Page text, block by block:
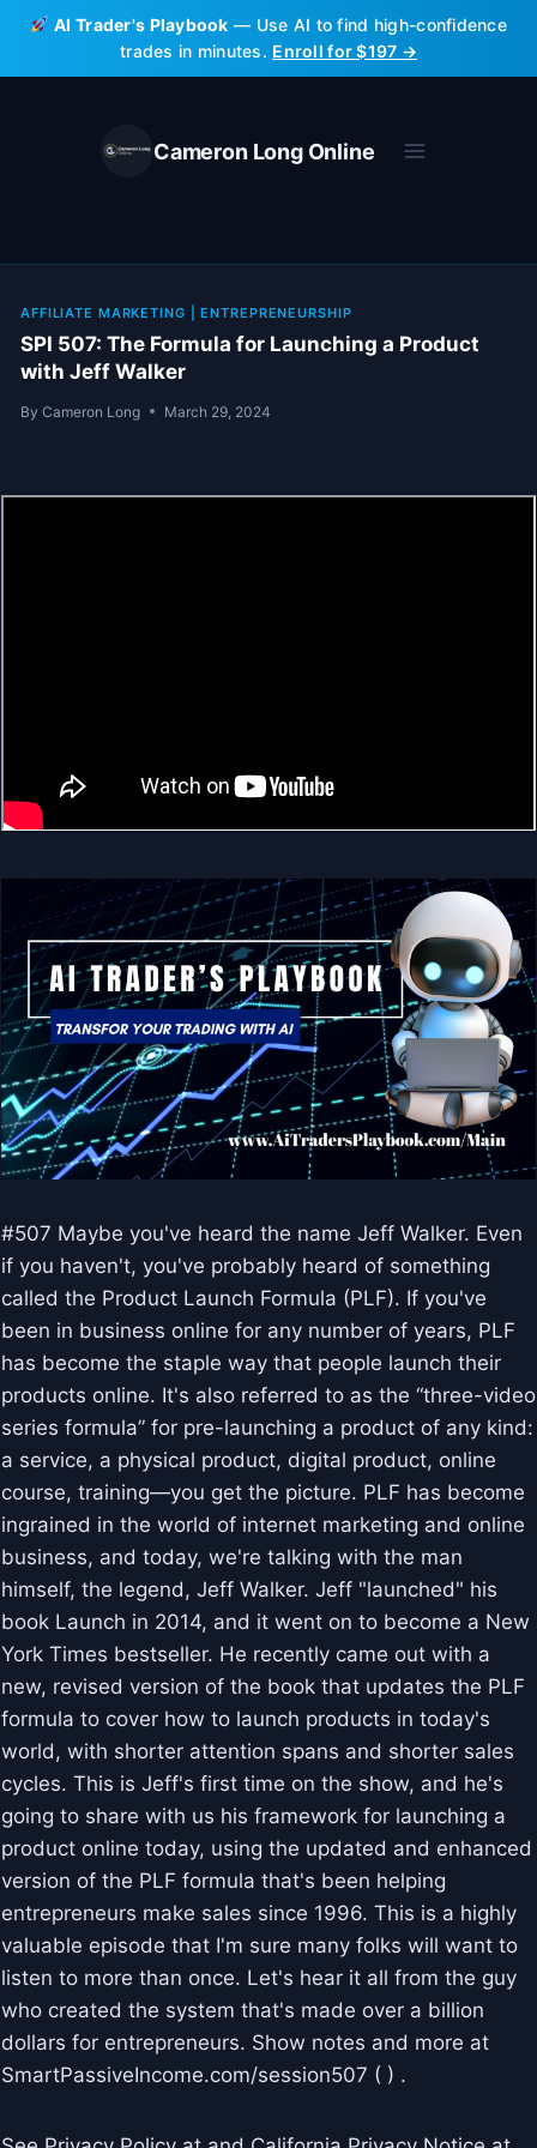
Skip
content
AI Trader's Playbook — Use AI to find high-confidence
trades in minutes. Enroll for $197 →
Cameron Long Online
AFFILIATE MARKETING |ENTREPRENEURSHIP
SPI 507: The Formula for Launching a Product
with Jeff Walker
By Cameron Long March 29, 2024
#507 Maybe you've heard the name Jeff Walker. Even
if you haven't, you've probably heard of something
called the Product Launch Formula (PLF). If you've
been in business online for any number of years, PLF
has become the staple way that people launch their
products online. It's also referred to as the “three-video
series formula” for pre-launching a product of any kind:
a service, a physical product, digital product, online
course, training—you get the picture. PLF has become
ingrained in the world of internet marketing and online
business, and today, we're talking with the man
himself, the legend, Jeff Walker. Jeff "launched" his
book Launch in 2014, and it went on to become a New
York Times bestseller. He recently came out with a
new, revised version of the book that updates the PLF
formula to cover how to launch products in today's
world, with shorter attention spans and shorter sales
cycles. This is Jeff's first time on the show, and he's
going to share with us his framework for launching a
product online today, using the updated and enhanced
version of the PLF formula that's been helping
entrepreneurs make sales since 1996. This is a highly
valuable episode that I'm sure many folks will want to
listen to more than once. Let's hear it all from the guy
who created the system that's made over a billion
dollars for entrepreneurs. Show notes and more at
SmartPassiveIncome.com/session507 ( ) .